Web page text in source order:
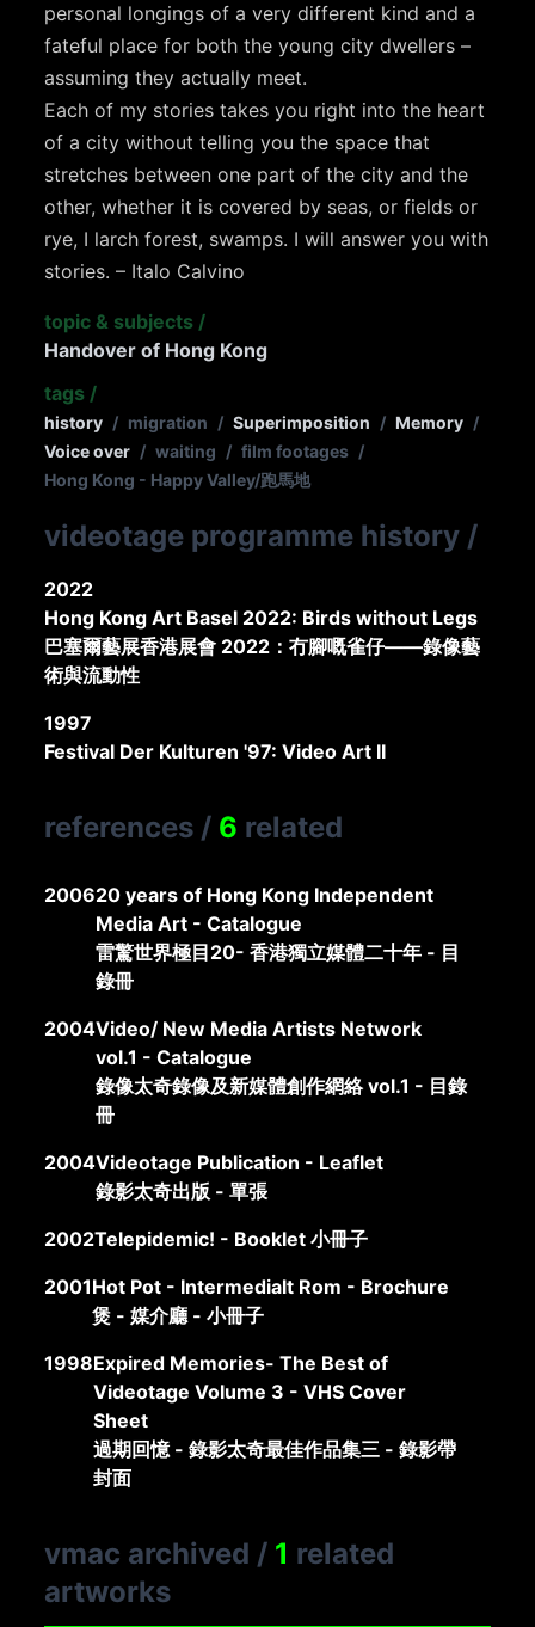
personal longings of a very different kind and a
fateful place for both the young city dwellers –
assuming they actually meet.
Each of my stories takes you right into the heart
of a city without telling you the space that
stretches between one part of the city and the
other, whether it is covered by seas, or fields or
rye, I larch forest, swamps. I will answer you with
stories. – Italo Calvino
topic & subjects /
Handover of Hong Kong
tags /
history / migration / Superimposition / Memory /
Voice over / waiting / film footages /
Hong Kong - Happy Valley/跑馬地
videotage programme history /
2022
Hong Kong Art Basel 2022: Birds without Legs
巴塞爾藝展香港展會 2022：冇腳嘅雀仔——錄像藝
術與流動性
1997
Festival Der Kulturen '97: Video Art II
references / 6 related
200620 years of Hong Kong Independent
Media Art - Catalogue
雷驚世界極目20- 香港獨立媒體二十年 - 目
錄冊
2004Video/ New Media Artists Network
vol.1 - Catalogue
錄像太奇錄像及新媒體創作網絡 vol.1 - 目錄
冊
2004Videotage Publication - Leaflet
錄影太奇出版 - 單張
2002Telepidemic! - Booklet 小冊子
2001Hot Pot - Intermedialt Rom - Brochure
煲 - 媒介廳 - 小冊子
1998Expired Memories- The Best of
Videotage Volume 3 - VHS Cover
Sheet
過期回憶 - 錄影太奇最佳作品集三 - 錄影帶
封面
vmac archived / 1 related
artworks